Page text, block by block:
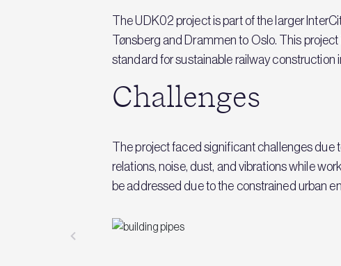
The UDK02 project is part of the larger
Tønsberg and Drammen to Oslo. This
standard for sustainable railway construction
Challenges
The project faced significant challenges
relations, noise, dust, and vibrations while
be addressed due to the constrained urban